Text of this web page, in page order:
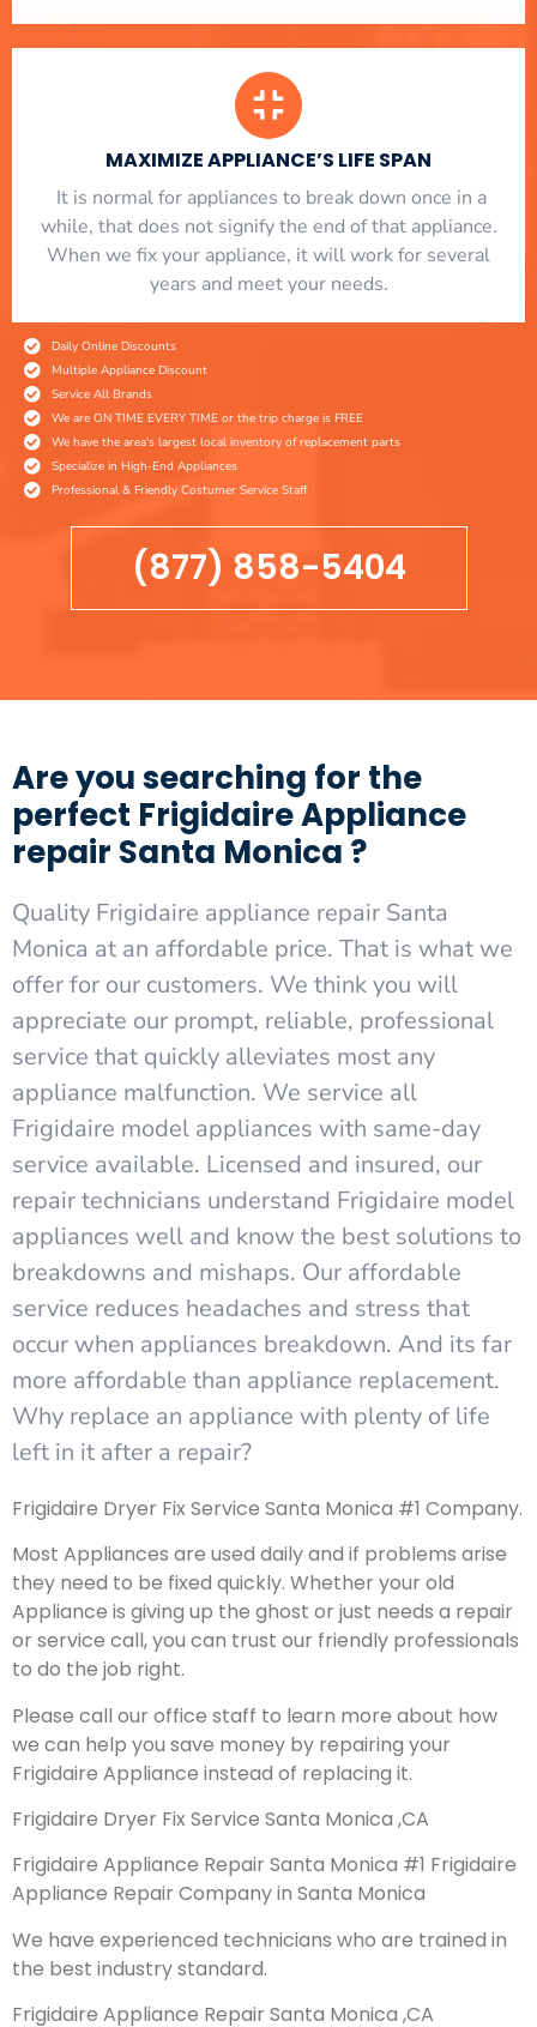
MAXIMIZE APPLIANCE’S LIFE SPAN
​ It is normal for appliances to break down once in a
while, that does not signify the end of that appliance.
When we fix your appliance, it will work for several
years and meet your needs.
Daily Online Discounts
Multiple Appliance Discount
Service All Brands
We are ON TIME EVERY TIME or the trip charge is FREE
We have the area's largest local inventory of replacement parts
Specialize in High-End Appliances
Professional & Friendly Costumer Service Staff
(877) 858-5404
Are you searching for the
perfect Frigidaire Appliance
repair Santa Monica ?
Quality Frigidaire appliance repair Santa
Monica at an affordable price. That is what we
offer for our customers. We think you will
appreciate our prompt, reliable, professional
service that quickly alleviates most any
appliance malfunction. We service all
Frigidaire model appliances with same-day
service available. Licensed and insured, our
repair technicians understand Frigidaire model
appliances well and know the best solutions to
breakdowns and mishaps. Our affordable
service reduces headaches and stress that
occur when appliances breakdown. And its far
more affordable than appliance replacement.
Why replace an appliance with plenty of life
left in it after a repair?
Frigidaire Dryer Fix Service Santa Monica #1 Company.
Most Appliances are used daily and if problems arise
they need to be fixed quickly. Whether your old
Appliance is giving up the ghost or just needs a repair
or service call, you can trust our friendly professionals
to do the job right.
Please call our office staff to learn more about how
we can help you save money by repairing your
Frigidaire Appliance instead of replacing it.
Frigidaire Dryer Fix Service Santa Monica ,CA
Frigidaire Appliance Repair Santa Monica #1 Frigidaire
Appliance Repair Company in Santa Monica
We have experienced technicians who are trained in
the best industry standard.
Frigidaire Appliance Repair Santa Monica ,CA